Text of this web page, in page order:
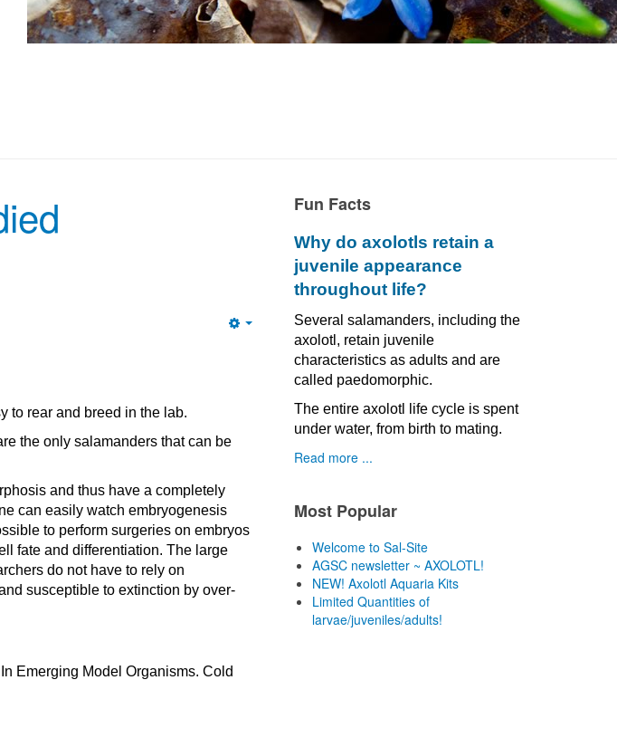
to rear and breed in the lab.
the only salamanders that can be
and thus have a completely
can easily watch embryogenesis
to perform surgeries on embryos
fate and differentiation. The large
do not have to rely on
susceptible to extinction by over-
Emerging Model Organisms. Cold
Fun Facts
Why do axolotls retain a
juvenile appearance
throughout life?
Several salamanders, including the
axolotl, retain juvenile
characteristics as adults and are
called paedomorphic.
The entire axolotl life cycle is spent
under water, from birth to mating.
Read more ...
Most Popular
Welcome to Sal-Site
AGSC newsletter ~ AXOLOTL!
NEW! Axolotl Aquaria Kits
Limited Quantities of
larvae/juveniles/adults!